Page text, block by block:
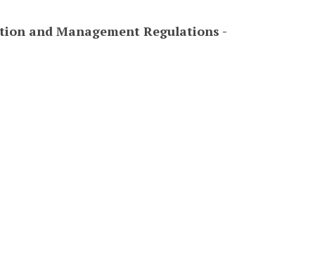
and Management Regulations -